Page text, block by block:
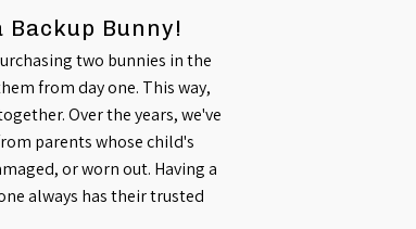
Backup Bunny!
two bunnies in the
from day one. This way,
Over the years, we've
parents whose child's
or worn out. Having a
always has their trusted